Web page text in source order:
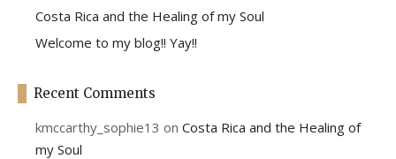
Costa Rica and the Healing of my Soul
Welcome to my blog!! Yay!!
Recent Comments
kmccarthy_sophie13 on Costa Rica and the Healing of
my Soul